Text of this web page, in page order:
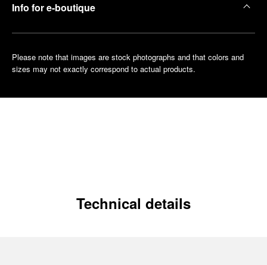
Info for e-boutique
Please note that images are stock photographs and that colors and
sizes may not exactly correspond to actual products.
Technical details